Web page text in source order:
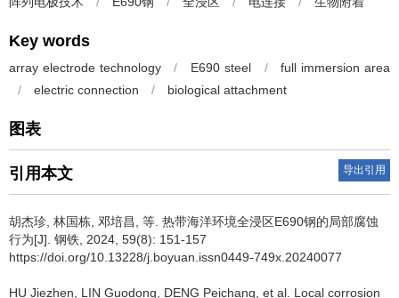
Key words
array electrode technology / E690 steel /
full immersion area
/
electric connection / biological attachment
图表
引用本文 导出引用
胡杰珍 林国栋 邓培昌 等 热带海洋环境全浸区E690钢的局部腐蚀
行为[J]. 钢铁, 2024, 59(8): 151-157
https://doi.org/10.13228/j.boyuan.issn0449-749x.20240077
HU Jiezhen LIN Guodong DENG Peichang et al Local corrosion